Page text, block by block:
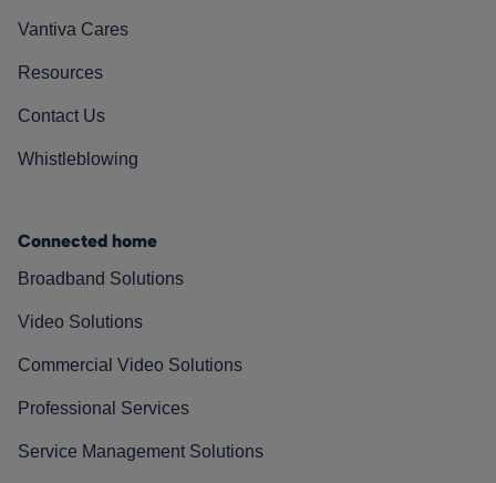
Vantiva Cares
Resources
Contact Us
Whistleblowing
Connected home
Broadband Solutions
Video Solutions
Commercial Video Solutions
Professional Services
Service Management Solutions